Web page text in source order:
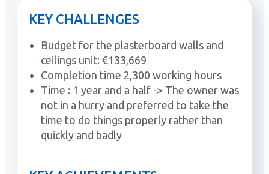
KEY CHALLENGES
Budget for the plasterboard walls and
ceilings unit: €133,669
Completion time 2,300 working hours
Time : 1 year and a half -> The owner was
not in a hurry and preferred to take the
time to do things properly rather than
quickly and badly